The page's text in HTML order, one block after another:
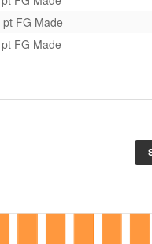
pt FG Made
FG Made